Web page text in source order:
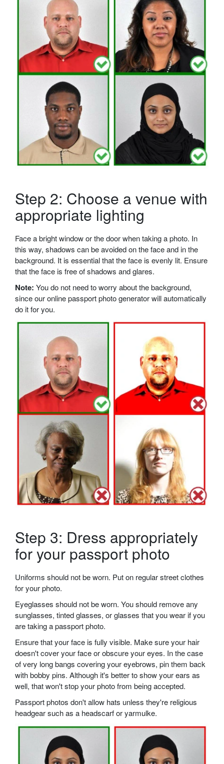
Step 2: Choose a venue with
appropriate lighting
Face a bright window or the door when taking a photo. In
this way, shadows can be avoided on the face and in the
background. It is essential that the face is evenly lit. Ensure
that the face is free of shadows and glares.
Note: You do not need to worry about the background,
since our online passport photo generator will automatically
do it for you.
Step 3: Dress appropriately
for your passport photo
Uniforms should not be worn. Put on regular street clothes
for your photo.
Eyeglasses should not be worn. You should remove any
sunglasses, tinted glasses, or glasses that you wear if you
are taking a passport photo.
Ensure that your face is fully visible. Make sure your hair
doesn't cover your face or obscure your eyes. In the case
of very long bangs covering your eyebrows, pin them back
with bobby pins. Although it's better to show your ears as
well, that won't stop your photo from being accepted.
Passport photos don't allow hats unless they're religious
headgear such as a headscarf or yarmulke.